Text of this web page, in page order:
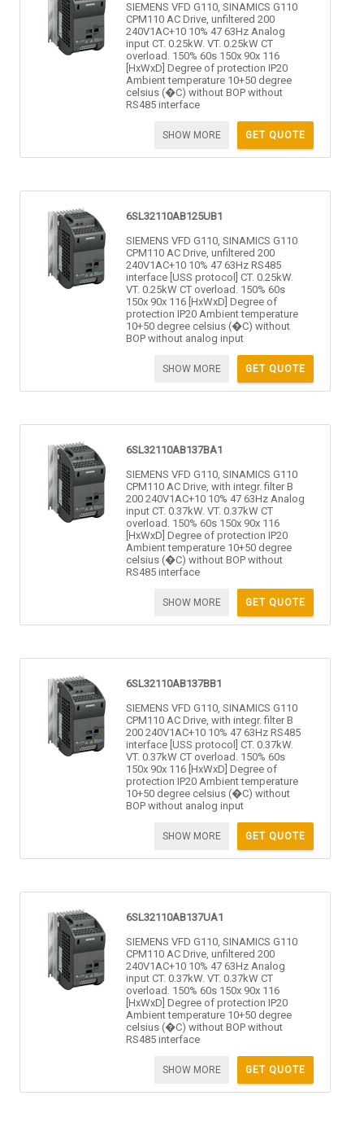
SIEMENS VFD G110, SINAMICS G110
CPM110 AC Drive, unfiltered 200
240V1AC+10 10% 47 63Hz Analog
input CT. 0.25kW. VT. 0.25kW CT
overload. 150% 60s 150x 90x 116
[HxWxD] Degree of protection IP20
Ambient temperature 10+50 degree
celsius (�C) without BOP without
RS485 interface
GET QUOTE
SHOW MORE
6SL32110AB125UB1
SIEMENS VFD G110, SINAMICS G110
CPM110 AC Drive, unfiltered 200
240V1AC+10 10% 47 63Hz RS485
interface [USS protocol] CT. 0.25kW.
VT. 0.25kW CT overload. 150% 60s
150x 90x 116 [HxWxD] Degree of
protection IP20 Ambient temperature
10+50 degree celsius (�C) without
BOP without analog input
GET QUOTE
SHOW MORE
6SL32110AB137BA1
SIEMENS VFD G110, SINAMICS G110
CPM110 AC Drive, with integr. filter B
200 240V1AC+10 10% 47 63Hz Analog
input CT. 0.37kW. VT. 0.37kW CT
overload. 150% 60s 150x 90x 116
[HxWxD] Degree of protection IP20
Ambient temperature 10+50 degree
celsius (�C) without BOP without
RS485 interface
GET QUOTE
SHOW MORE
6SL32110AB137BB1
SIEMENS VFD G110, SINAMICS G110
CPM110 AC Drive, with integr. filter B
200 240V1AC+10 10% 47 63Hz RS485
interface [USS protocol] CT. 0.37kW.
VT. 0.37kW CT overload. 150% 60s
150x 90x 116 [HxWxD] Degree of
protection IP20 Ambient temperature
10+50 degree celsius (�C) without
BOP without analog input
GET QUOTE
SHOW MORE
6SL32110AB137UA1
SIEMENS VFD G110, SINAMICS G110
CPM110 AC Drive, unfiltered 200
240V1AC+10 10% 47 63Hz Analog
input CT. 0.37kW. VT. 0.37kW CT
overload. 150% 60s 150x 90x 116
[HxWxD] Degree of protection IP20
Ambient temperature 10+50 degree
celsius (�C) without BOP without
RS485 interface
GET QUOTE
SHOW MORE